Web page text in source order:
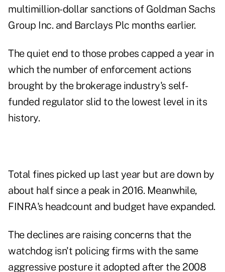
multimillion-dollar sanctions of Goldman Sachs
Group Inc. and Barclays Plc months earlier.
The quiet end to those probes capped a year in
which the number of enforcement actions
brought by the brokerage industry's self-
funded regulator slid to the lowest level in its
history.
Total fines picked up last year but are down by
about half since a peak in 2016. Meanwhile,
FINRA's headcount and budget have expanded.
The declines are raising concerns that the
watchdog isn't policing firms with the same
aggressive posture it adopted after the 2008